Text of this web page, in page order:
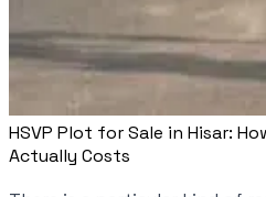
HSVP Plot for Sale in Hisar:
Actually Costs